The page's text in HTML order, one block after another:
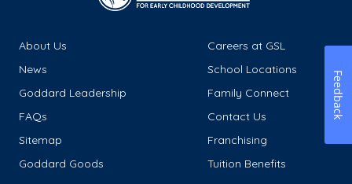
About Us
Careers at GSL
News
School Locations
Goddard Leadership
Family Connect
FAQs
Contact Us
Sitemap
Franchising
Goddard Goods
Tuition Benefits
Feedback